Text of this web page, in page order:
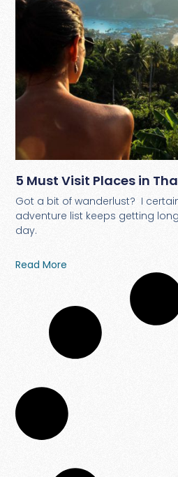
5 Must Visit Places in
Got a bit of wanderlust? I
adventure list keeps getting
day.
Read More